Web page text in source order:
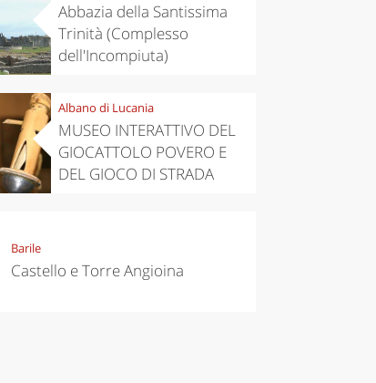
Abbazia della Santissima
Trinità (Complesso
dell'Incompiuta)
Albano di Lucania
MUSEO INTERATTIVO DEL
GIOCATTOLO POVERO E
DEL GIOCO DI STRADA
Barile
Castello e Torre Angioina